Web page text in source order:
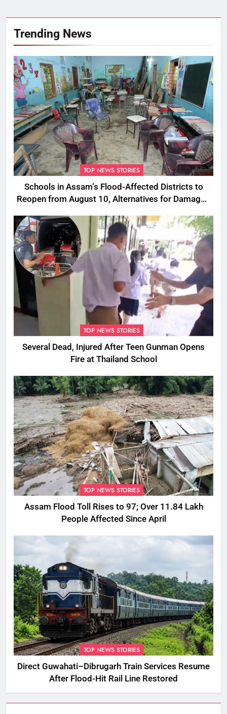
Trending News
TOP NEWS STORIES
Schools in Assam’s Flood-Affected Districts to
Reopen from August 10, Alternatives for Damaged
TOP NEWS STORIES
Several Dead, Injured After Teen Gunman Opens
Fire at Thailand School
TOP NEWS STORIES
Assam Flood Toll Rises to 97; Over 11.84 Lakh
People Affected Since April
TOP NEWS STORIES
Direct Guwahati–Dibrugarh Train Services Resume
After Flood-Hit Rail Line Restored